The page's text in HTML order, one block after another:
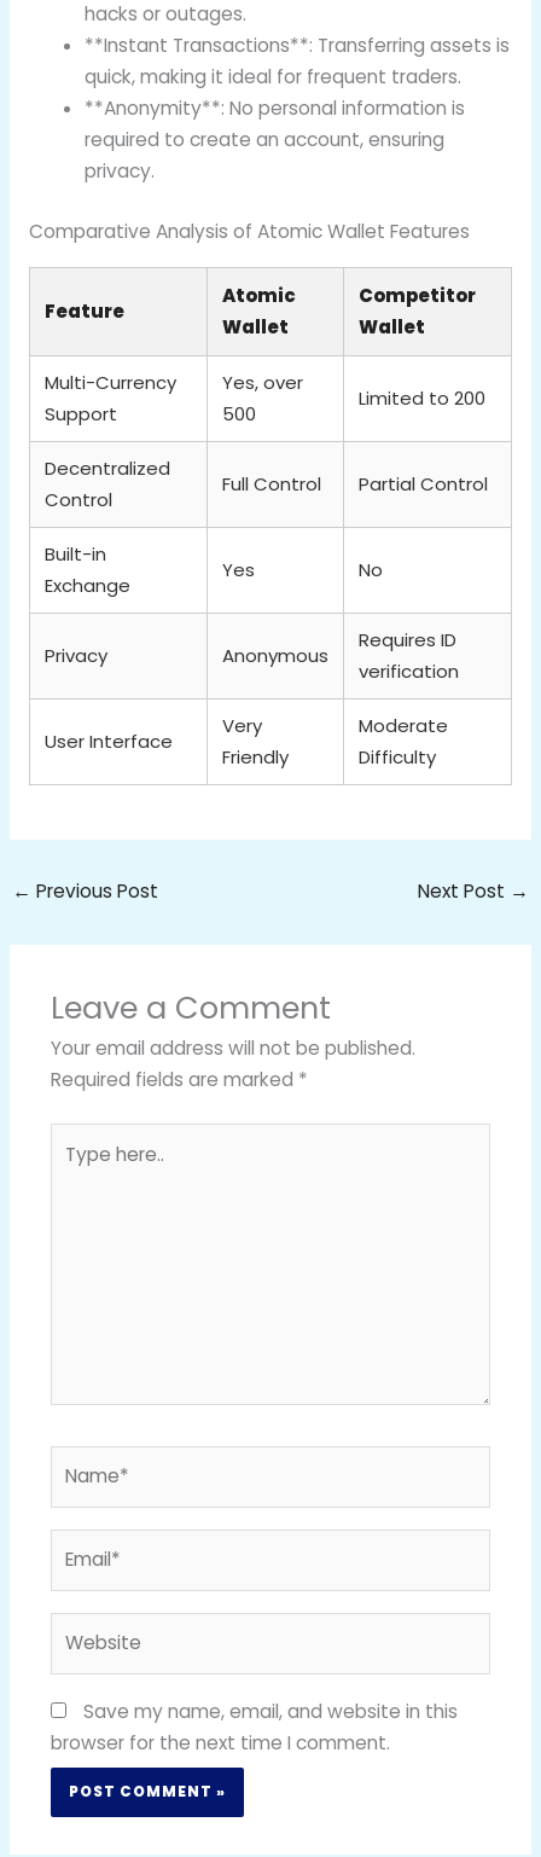
hacks or outages.
**Instant Transactions**: Transferring assets is
quick, making it ideal for frequent traders.
**Anonymity**: No personal information is
required to create an account, ensuring
privacy.
Comparative Analysis of Atomic Wallet Features
Feature
Atomic
Wallet
Competitor
Wallet
Multi-Currency
Support
Yes, over
500
Limited to 200
Decentralized
Control
Full Control Partial Control
Built-in
Exchange
Yes No
Privacy Anonymous
Requires ID
verification
User Interface
Very
Friendly
Moderate
Difficulty
← Previous Post Next Post →
Leave a Comment
Your email address will not be published.
Required fields are marked *
here..
Save my name, email, and website in this
browser for the next time I comment.